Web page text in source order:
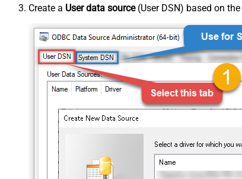
Create a User data source(User DSN) based on the